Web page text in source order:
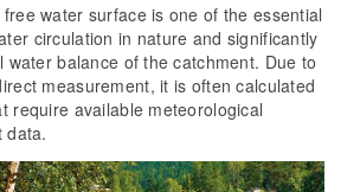
water surface is one of the essential
circulation in nature and significantly
water balance of the catchment. Due to
measurement, it is often calculated
require available meteorological
data.